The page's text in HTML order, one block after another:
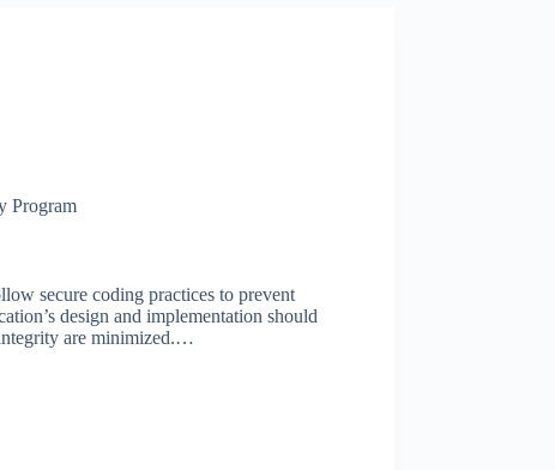
Program
secure coding practices to prevent
design and implementation should
are minimized.…